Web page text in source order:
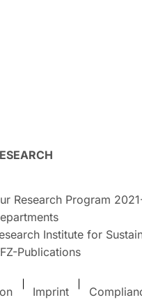
Research Program
Institute for
Publications
Imprint